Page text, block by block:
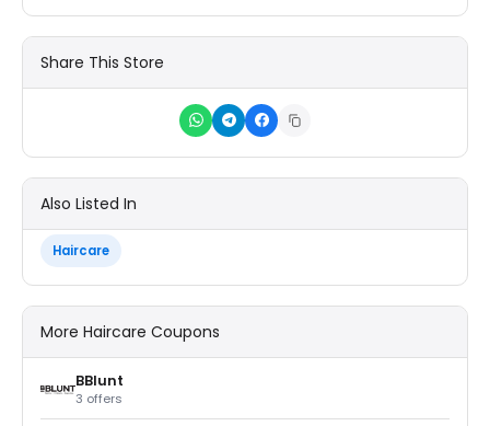
Share This Store
Also Listed In
Haircare
More Haircare Coupons
BBlunt
3 offers